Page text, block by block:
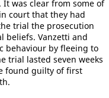
was clear from some of
court that they had
trial the prosecution
beliefs. Vanzetti and
behaviour by fleeing to
trial lasted seven weeks
found guilty of first